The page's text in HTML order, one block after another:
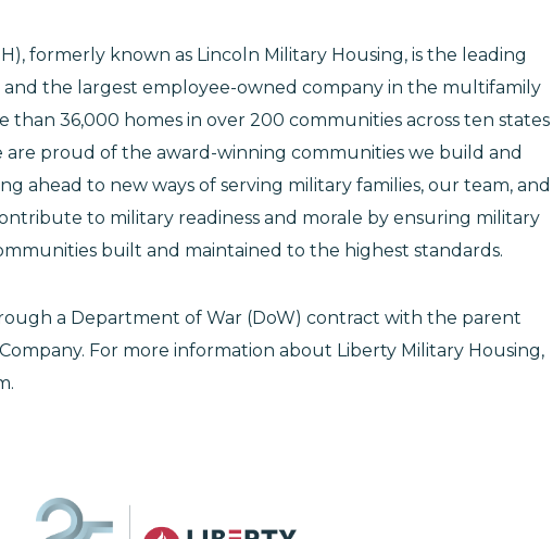
formerly known as Lincoln Military Housing, is the leading
the largest employee-owned company in the multifamily
than 36,000 homes in over 200 communities across ten states
are proud of the award-winning communities we build and
ahead to new ways of serving military families, our team,
to military readiness and morale by ensuring military
built and maintained to the highest standards.
a Department of War (DoW) contract with the parent
For more information about Liberty Military Housing,